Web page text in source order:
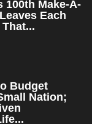
100th Make-A-
Each
Budget
Nation;